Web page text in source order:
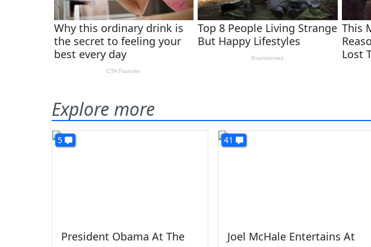
Explore more
5
President Obama At The
41
Joel McHale Entertains At